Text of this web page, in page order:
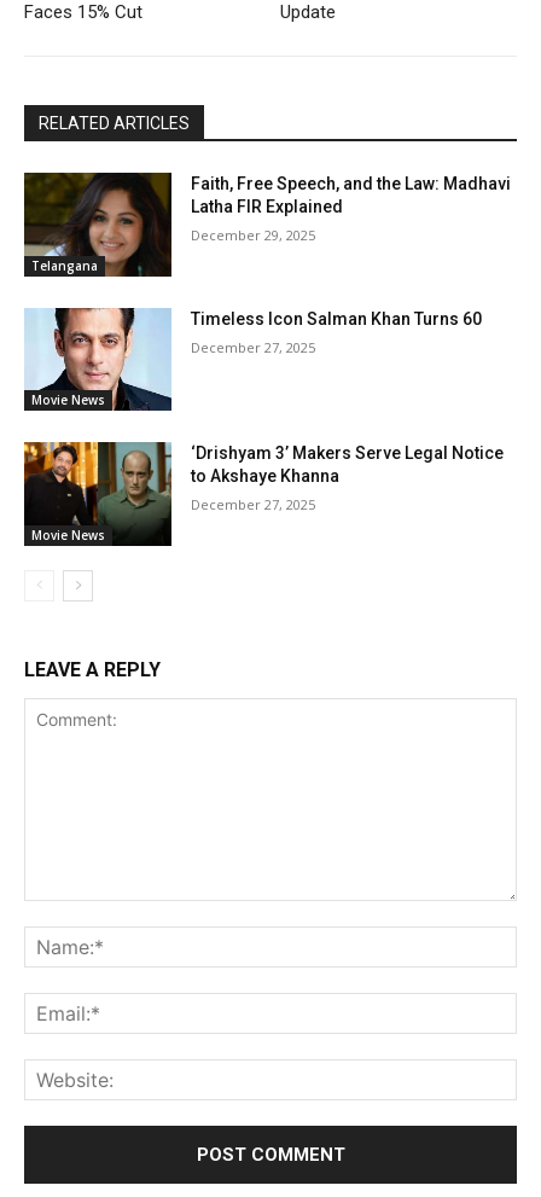
Faces 15% Cut
Update
RELATED ARTICLES
Telangana
Faith, Free Speech, and the Law: Madhavi
Latha FIR Explained
December 29, 2025
Movie News
Timeless Icon Salman Khan Turns 60
December 27, 2025
Movie News
‘Drishyam 3’ Makers Serve Legal Notice
to Akshaye Khanna
December 27, 2025
LEAVE A REPLY